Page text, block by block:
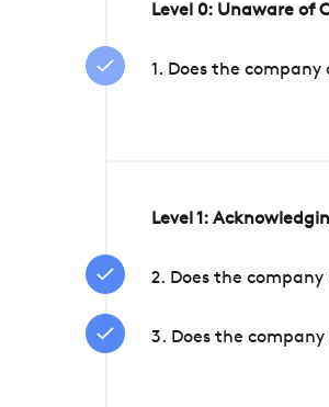
Level 0: Unaware of
1. Does the
Level 1:
2. Does the
3. Does the